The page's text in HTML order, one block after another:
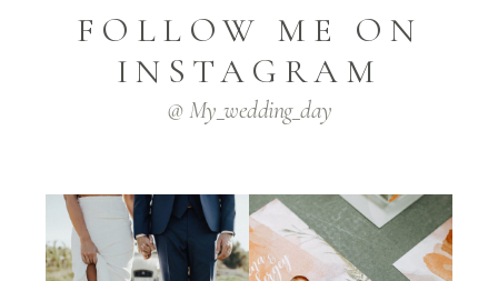
FOLLOW ME ON
INSTAGRAM
@ My_wedding_day